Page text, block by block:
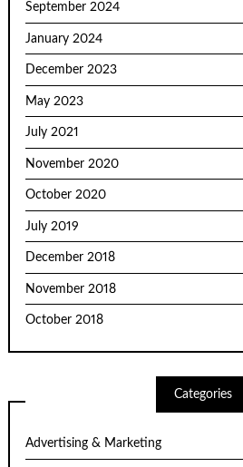
September 2024
January 2024
December 2023
May 2023
July 2021
November 2020
October 2020
July 2019
December 2018
November 2018
October 2018
Categories
Advertising & Marketing